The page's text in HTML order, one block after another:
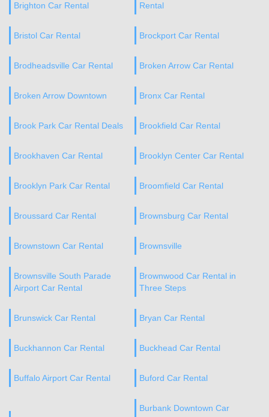
Brighton Car Rental
Rental
Bristol Car Rental Brockport Car Rental
Brodheadsville Car Rental Broken Arrow Car Rental
Broken Arrow Downtown Bronx Car Rental
Brook Park Car Rental Deals Brookfield Car Rental
Brookhaven Car Rental Brooklyn Center Car Rental
Brooklyn Park Car Rental Broomfield Car Rental
Broussard Car Rental Brownsburg Car Rental
Brownstown Car Rental Brownsville
Brownsville South Parade
Airport Car Rental
Brownwood Car Rental in
Three Steps
Brunswick Car Rental Bryan Car Rental
Buckhannon Car Rental Buckhead Car Rental
Buffalo Airport Car Rental Buford Car Rental
Burbank Downtown Car